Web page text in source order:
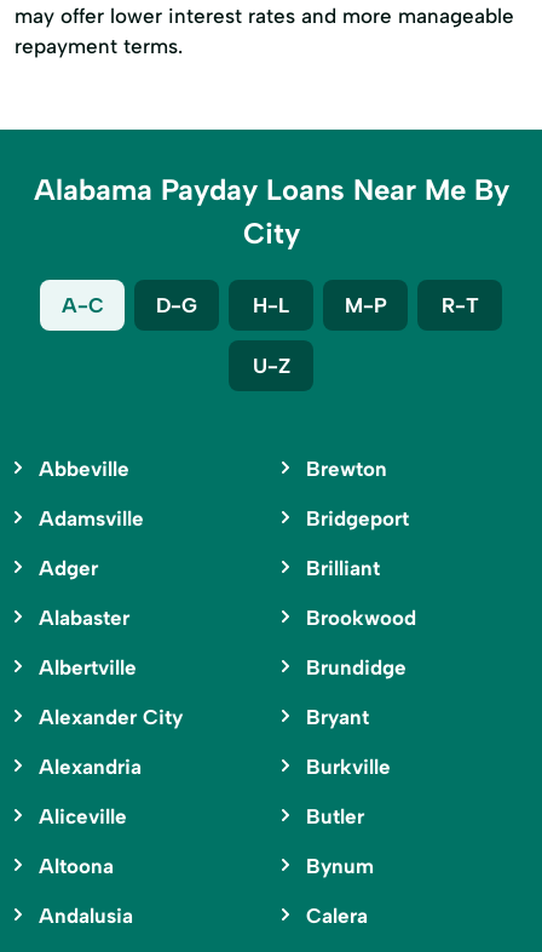
may offer lower interest rates and more manageable
repayment terms.
Alabama Payday Loans Near Me By
City
A-C D-G H-L M-P R-T
U-Z
Abbeville
Adamsville
Adger
Alabaster
Albertville
Alexander City
Alexandria
Aliceville
Altoona
Andalusia
Brewton
Bridgeport
Brilliant
Brookwood
Brundidge
Bryant
Burkville
Butler
Bynum
Calera